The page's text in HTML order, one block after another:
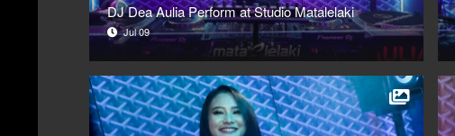
DJ Dea Aulia Perform at Studio Matalelaki
Jul 09